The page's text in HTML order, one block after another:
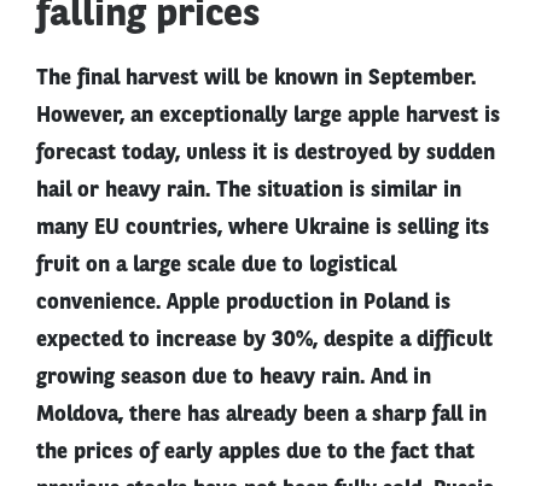
falling prices
The final harvest will be known in September.
However, an exceptionally large apple harvest is
forecast today, unless it is destroyed by sudden
hail or heavy rain. The situation is similar in
many EU countries, where Ukraine is selling its
fruit on a large scale due to logistical
convenience. Apple production in Poland is
expected to increase by 30%, despite a difficult
growing season due to heavy rain. And in
Moldova, there has already been a sharp fall in
the prices of early apples due to the fact that